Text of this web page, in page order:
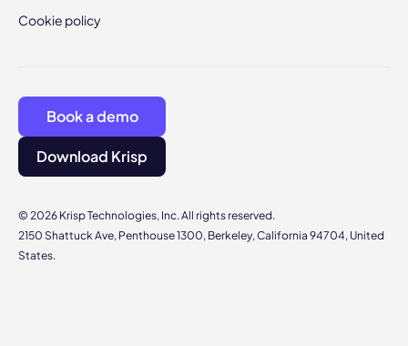
Cookie policy
© 2026 Krisp Technologies, Inc. All rights reserved.
2150 Shattuck Ave, Penthouse 1300, Berkeley, California 94704, United
States.
Book a demo
Download Krisp